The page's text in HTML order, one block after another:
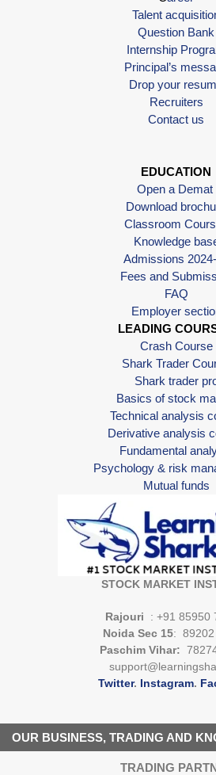
Talent
Question Bank
Internship
Principal’s
Drop your
Recruiters
Contact us
EDUCATION
Open a Demat
Download
Classroom
Knowledge
Admissions
Fees and
FAQ
Employer
LEADING
Crash Course
Shark Trader
Shark trader
Basics of stock
Technical analysis
Derivative analysis
Fundamental
Psychology & risk
Mutual funds
STOCK MARKET
Rajouri
: +91 85950
Noida Sec 15: 89202
Paschim Vihar:
Twitter. Instagram.
OUR BUSINESS, TRADING AND
TRADING